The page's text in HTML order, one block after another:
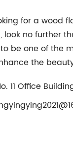
for a wood
no further
be one of the
the
11 Office